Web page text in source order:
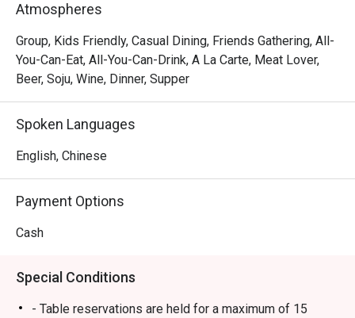
Atmospheres
Group, Kids Friendly, Casual Dining, Friends Gathering, All-
You-Can-Eat, All-You-Can-Drink, A La Carte, Meat Lover,
Beer, Soju, Wine, Dinner, Supper
Spoken Languages
English, Chinese
Payment Options
Cash
Special Conditions
- Table reservations are held for a maximum of 15